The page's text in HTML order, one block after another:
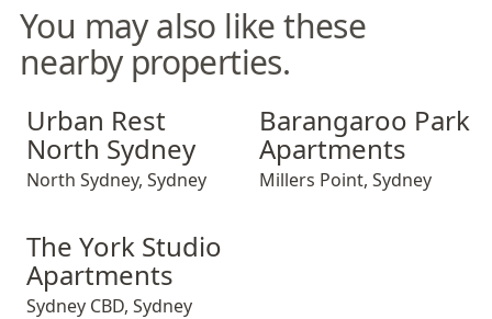
You may also like these
nearby properties.
Urban Rest North Sydney
Urban Rest
North Sydney
North Sydney, Sydney
Barangaroo Park
Barangaroo Park
Apartments
Millers Point, Sydney
The York Studio Apartments
The York Studio
Apartments
Sydney CBD, Sydney